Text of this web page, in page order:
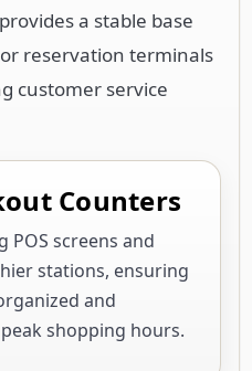
a stable base
reservation terminals
customer service
Counters
screens and
stations, ensuring
and
shopping hours.